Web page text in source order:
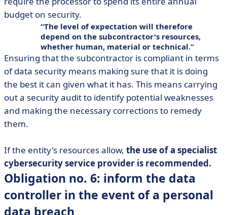
budget on security.
The level of expectation will therefore
depend on the subcontractor's resources,
whether human, material or technical.
Ensuring that the subcontractor is compliant in terms
of data security means making sure that it is doing
the best it can given what it has. This means carrying
out a security audit to identify potential weaknesses
and making the necessary corrections to remedy
them.
If the entity's resources allow, the use of a specialist
cybersecurity service provider is recommended.
Obligation no. 6: inform the data
controller in the event of a personal
data breach